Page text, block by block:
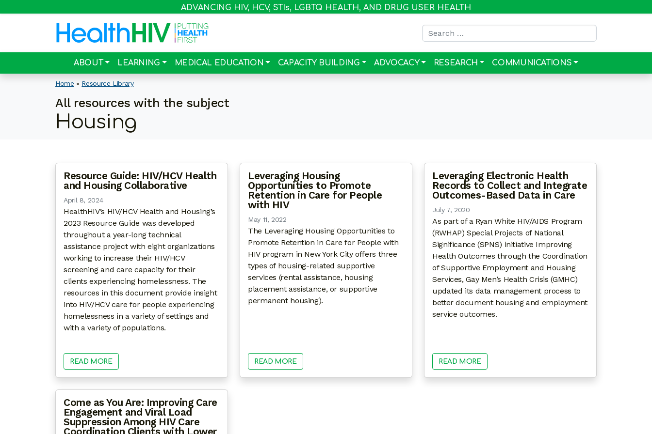
ADVANCING HIV, HCV, STIs, LGBTQ HEALTH, AND DRUG USER HEALTH
Search for:
ABOUT LEARNING MEDICAL EDUCATION CAPACITY BUILDING ADVOCACY RESEARCH COMMUNICATIONS
Home » Resource Library
All resources with the subject
Housing
Resource Guide: HIV/HCV Health
and Housing Collaborative
April 8, 2024
HealthHIV’s HIV/HCV Health and Housing’s
2023 Resource Guide was developed
throughout a year-long technical
assistance project with eight organizations
working to increase their HIV/HCV
screening and care capacity for their
clients experiencing homelessness. The
resources in this document provide insight
into HIV/HCV care for people experiencing
homelessness in a variety of settings and
with a variety of populations.
READ MORE
Leveraging Housing
Opportunities to Promote
Retention in Care for People
with HIV
May 11, 2022
The Leveraging Housing Opportunities to
Promote Retention in Care for People with
HIV program in New York City offers three
types of housing-related supportive
services (rental assistance, housing
placement assistance, or supportive
permanent housing).
READ MORE
Leveraging Electronic Health
Records to Collect and Integrate
Outcomes-Based Data in Care
July 7, 2020
As part of a Ryan White HIV/AIDS Program
(RWHAP) Special Projects of National
Significance (SPNS) initiative Improving
Health Outcomes through the Coordination
of Supportive Employment and Housing
Services, Gay Men’s Health Crisis (GMHC)
updated its data management process to
better document housing and employment
service outcomes.
READ MORE
Come as You Are: Improving Care
Engagement and Viral Load
Suppression Among HIV Care
Coordination Clients with Lower